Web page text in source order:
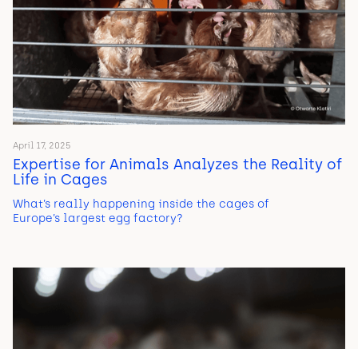
April 17, 2025
Expertise for Animals Analyzes the Reality of
Life in Cages
What’s really happening inside the cages of
Europe’s largest egg factory?